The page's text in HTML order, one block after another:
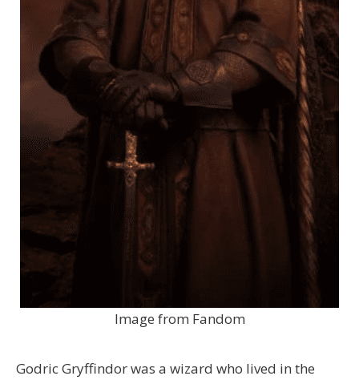
Image from Fandom
Godric Gryffindor was a wizard who lived in the